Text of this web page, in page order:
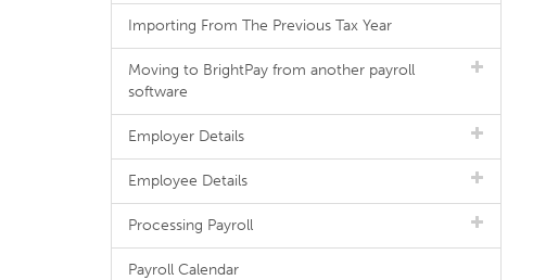
Importing From The Previous Tax Year
Moving to BrightPay from another payroll
software
Employer Details
Employee Details
Processing Payroll
Payroll Calendar